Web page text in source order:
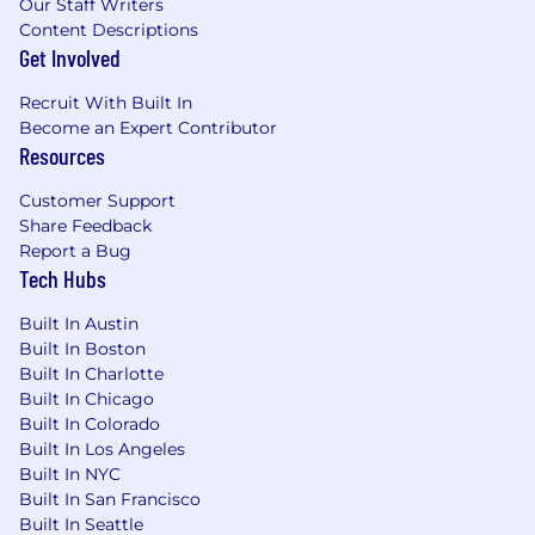
Sabbatical program (for eligible roles)
Summer hours (for eligible roles)
Paid parental leave
DEI groups (B.L.A.C.K. @ Enova, HOLA @
Enova, Women @ Enova, Pride @ Enova,
South Asians @ Enova, APEX @ Enova, and
Employee recognition and rewards
program
Charitable matching and a paid volunteer
day…Plus so much more!
About Enova
Enova International is a leading financial
technology company that provides online
financial services through our AI and machine
learning-powered Colossus™platform. We
serve non-prime consumers and businesses
alike, while offering world-class technology and
services to traditional banks—in order to create
Content Descriptions
Get Involved
Recruit With Built In
Become an Expert Contributor
Resources
Customer Support
Share Feedback
Report a Bug
Tech Hubs
Built In Austin
Built In Boston
Built In Charlotte
Built In Chicago
Built In Colorado
Built In Los Angeles
Built In NYC
Built In San Francisco
Built In Seattle